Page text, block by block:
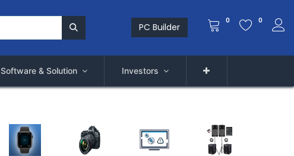
PC Builder
0 0
Software & Solution Investors